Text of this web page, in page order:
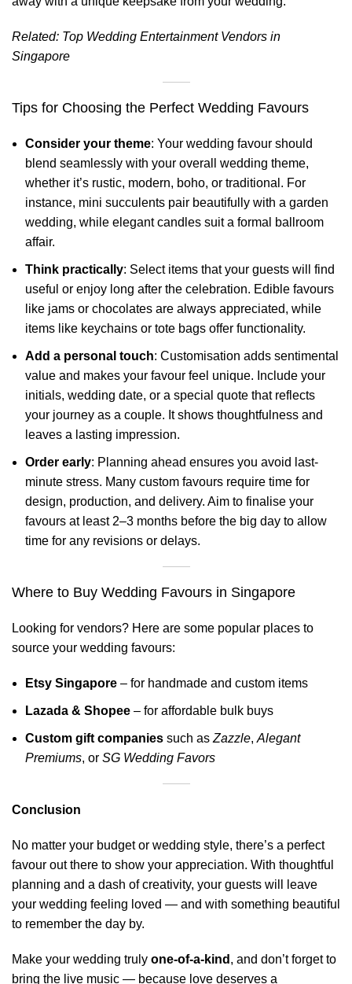
Related: Top Wedding Entertainment Vendors in
Singapore
Tips for Choosing the Perfect Wedding Favours
Consider your theme: Your wedding favour should
blend seamlessly with your overall wedding theme,
whether it’s rustic, modern, boho, or traditional. For
instance, mini succulents pair beautifully with a garden
wedding, while elegant candles suit a formal ballroom
affair.
Think practically: Select items that your guests will find
useful or enjoy long after the celebration. Edible favours
like jams or chocolates are always appreciated, while
items like keychains or tote bags offer functionality.
Add a personal touch: Customisation adds sentimental
value and makes your favour feel unique. Include your
initials, wedding date, or a special quote that reflects
your journey as a couple. It shows thoughtfulness and
leaves a lasting impression.
Order early: Planning ahead ensures you avoid last-
minute stress. Many custom favours require time for
design, production, and delivery. Aim to finalise your
favours at least 2–3 months before the big day to allow
time for any revisions or delays.
Where to Buy Wedding Favours in Singapore
Looking for vendors? Here are some popular places to
source your wedding favours:
Etsy Singapore – for handmade and custom items
Lazada & Shopee – for affordable bulk buys
Custom gift companies such as Zazzle, Alegant
Premiums, or SG Wedding Favors
Conclusion
No matter your budget or wedding style, there’s a perfect
favour out there to show your appreciation. With thoughtful
planning and a dash of creativity, your guests will leave
your wedding feeling loved — and with something beautiful
to remember the day by.
Make your wedding truly one-of-a-kind , and don’t forget to
bring the live music — because love deserves a